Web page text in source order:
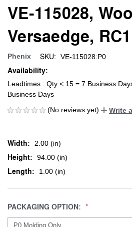
VE-115028,
Versaedge,
Phenix SKU: VE-115028:P0
Availability:
Leadtimes : Qty < 15 = 7 Business
Business Days
(No reviews yet)
Write
Width: 2.00 (in)
Height: 94.00 (in)
Length: 1.00 (in)
PACKAGING OPTION: